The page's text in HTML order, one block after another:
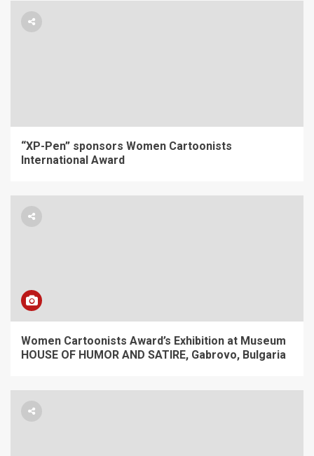
“XP-Pen” sponsors Women Cartoonists
International Award
Women Cartoonists Award’s Exhibition at Museum
HOUSE OF HUMOR AND SATIRE, Gabrovo, Bulgaria